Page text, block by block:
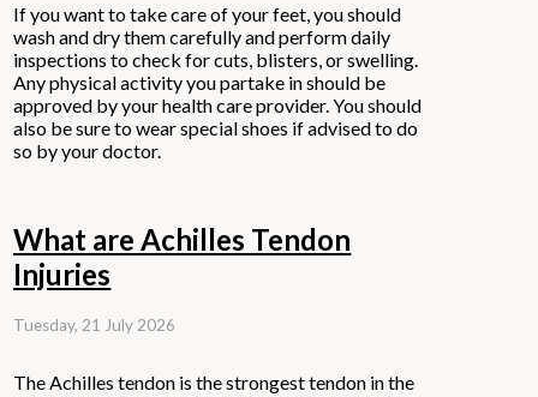
If you want to take care of your feet, you should
wash and dry them carefully and perform daily
inspections to check for cuts, blisters, or swelling.
Any physical activity you partake in should be
approved by your health care provider. You should
also be sure to wear special shoes if advised to do
so by your doctor.
What are Achilles Tendon
Injuries
Tuesday, 21 July 2026
The Achilles tendon is the strongest tendon in the